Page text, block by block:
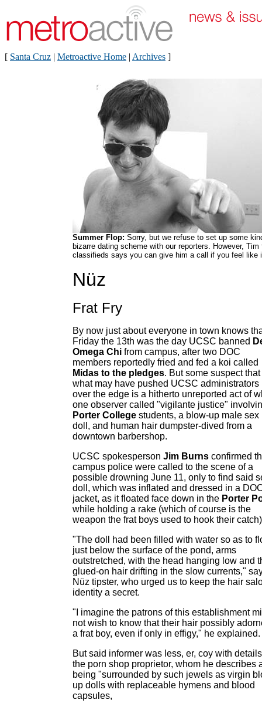
[ Santa Cruz | Metroactive Home | Archives ]
Summer Flop: Sorry, but we refuse to set up some
bizarre dating scheme with our reporters. However, Tim
classifieds says you can give him a call if you feel like
Nüz
Frat Fry
By now just about everyone in town knows
Friday the 13th was the day UCSC banned
Omega Chi from campus, after two DOC
members reportedly fried and fed a koi called
Midas to the pledges. But some suspect that
what may have pushed UCSC administrators
over the edge is a hitherto unreported act of
one observer called "vigilante justice"
Porter College students, a blow-up male sex
doll, and human hair dumpster-dived from a
downtown barbershop.
UCSC spokesperson Jim Burns confirmed
campus police were called to the scene of a
possible drowning June 11, only to find said
doll, which was inflated and dressed in a
jacket, as it floated face down in the Porter
while holding a rake (which of course is the
weapon the frat boys used to hook their
"The doll had been filled with water so as to
just below the surface of the pond, arms
outstretched, with the head hanging low and
glued-on hair drifting in the slow currents,"
Nüz tipster, who urged us to keep the hair
identity a secret.
"I imagine the patrons of this establishment
not wish to know that their hair possibly
a frat boy, even if only in effigy," he explained.
But said informer was less, er, coy with
the porn shop proprietor, whom he describes
being "surrounded by such jewels as virgin
up dolls with replaceable hymens and blood
capsules,